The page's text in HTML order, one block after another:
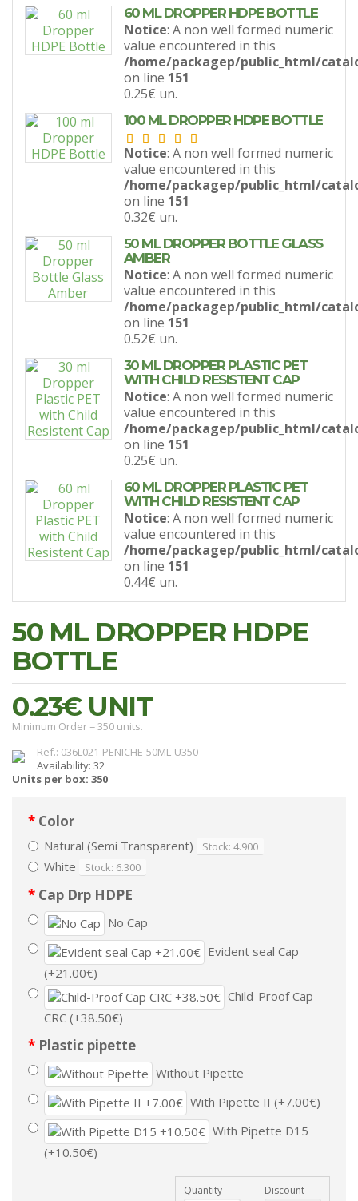
60 ML DROPPER HDPE BOTTLE
Notice: A non well formed numeric
value encountered in this
/home/packagep/public_html/
on line 151
0.25€ un.
100 ML DROPPER HDPE BOTTLE
Notice: A non well formed numeric
value encountered in this
/home/packagep/public_html/
on line 151
0.32€ un.
50 ML DROPPER BOTTLE GLASS
AMBER
Notice: A non well formed numeric
value encountered in this
/home/packagep/public_html/
on line 151
0.52€ un.
30 ML DROPPER PLASTIC PET
WITH CHILD RESISTENT CAP
Notice: A non well formed numeric
value encountered in this
/home/packagep/public_html/
on line 151
0.25€ un.
60 ML DROPPER PLASTIC PET
WITH CHILD RESISTENT CAP
Notice: A non well formed numeric
value encountered in this
/home/packagep/public_html/
on line 151
0.44€ un.
50 ML DROPPER HDPE
BOTTLE
0.23€UNIT
Minimum Order = 350 units.
Ref.: 036L021-PENICHE-50ML-U350
Availability: 32
Units per box: 350
Color
Natural (Semi Transparent) Stock: 4.900
White Stock: 6.300
Cap Drp HDPE
No Cap
Evident seal Cap
(+21.00€)
Child-Proof Cap
CRC (+38.50€)
Plastic pipette
Without Pipette
With Pipette II (+7.00€)
With Pipette D15
(+10.50€)
Quantity Discount